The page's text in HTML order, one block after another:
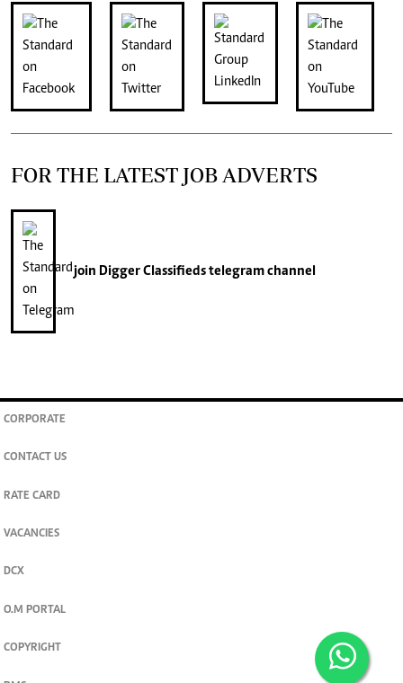
FOR THE LATEST JOB ADVERTS
join Digger Classifiedstelegram channel
CORPORATE
CONTACT US
RATE CARD
VACANCIES
DCX
O.M PORTAL
COPYRIGHT